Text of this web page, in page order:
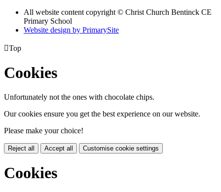
All website content copyright © Christ Church Bentinck CE
Primary School
Website design by PrimarySite
Top
Cookies
Unfortunately not the ones with chocolate chips.
Our cookies ensure you get the best experience on our website.
Please make your choice!
Reject all Accept all Customise cookie settings
Cookies